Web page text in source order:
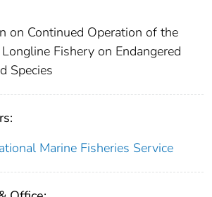
on Continued Operation of the
Fishery on Endangered
Species
Marine Fisheries Service